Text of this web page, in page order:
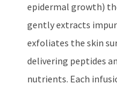
epidermal growth)
gently extracts
exfoliates the skin
delivering peptides
nutrients. Each